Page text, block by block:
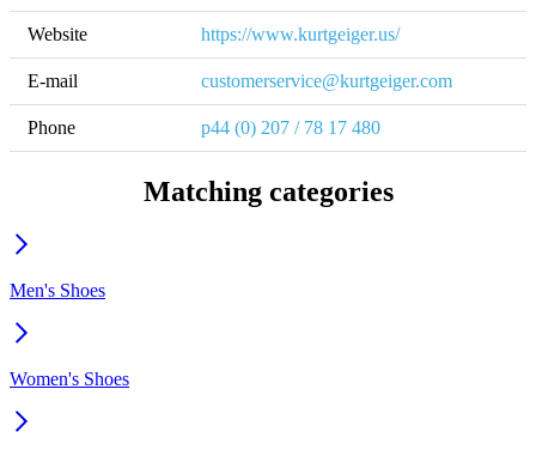
Website https://www.kurtgeiger.us/
E-mail customerservice@kurtgeiger.com
Phone p44 (0) 207 / 78 17 480
Matching categories
Men's Shoes
Women's Shoes